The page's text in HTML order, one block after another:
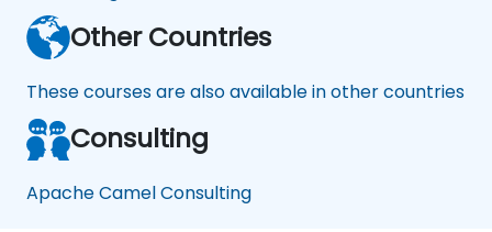
Other Countries
These courses are also available in other countries
Consulting
Apache Camel Consulting